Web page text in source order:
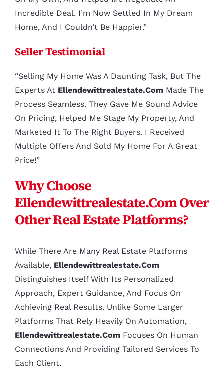
Incredible Deal. I’m Now Settled In My Dream
Home, And I Couldn’t Be Happier.”
Seller Testimonial
“Selling My Home Was A Daunting Task, But The
Experts At Ellendewittrealestate.comMade The
Process Seamless. They Gave Me Sound Advice
On Pricing, Helped Me Stage My Property, And
Marketed It To The Right Buyers. I Received
Multiple Offers And Sold My Home For A Great
Price!”
Why Choose
Ellendewittrealestate.com Over
Other Real Estate Platforms?
While There Are Many Real Estate Platforms
Available, Ellendewittrealestate.com
Distinguishes Itself With Its Personalized
Approach, Expert Guidance, And Focus On
Achieving Real Results. Unlike Some Larger
Platforms That Rely Heavily On Automation,
Ellendewittrealestate.comFocuses On Human
Connections And Providing Tailored Services To
Each Client.